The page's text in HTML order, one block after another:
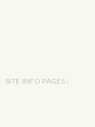
SITE INFO PAGES :